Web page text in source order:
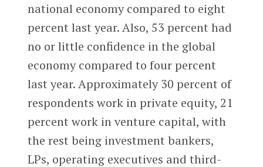
national economy compared to eight
percent last year. Also, 53 percent had
no or little confidence in the global
economy compared to four percent
last year. Approximately 30 percent of
respondents work in private equity, 21
percent work in venture capital, with
the rest being investment bankers,
LPs, operating executives and third-